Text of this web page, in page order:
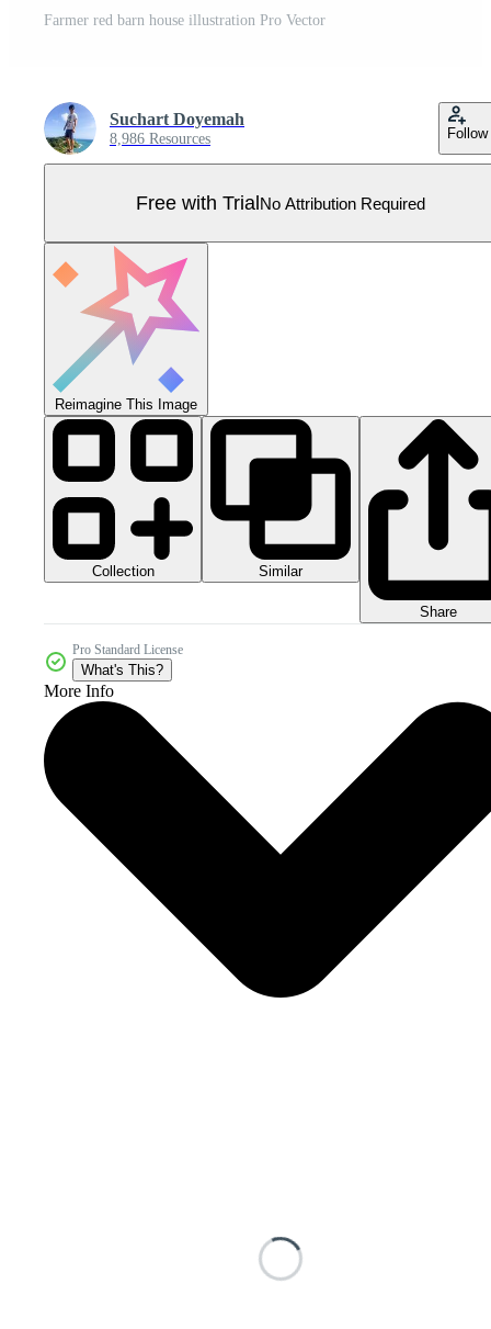
Farmer red barn house illustration Pro Vector
Suchart Doyemah
8,986 Resources Follow
Free with TrialNo Attribution Required
Reimagine This Image
Collection Similar
Share
Pro Standard License
What's This?
More Info